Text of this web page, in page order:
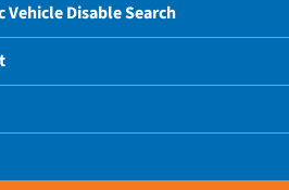
Vehicle Disable Search